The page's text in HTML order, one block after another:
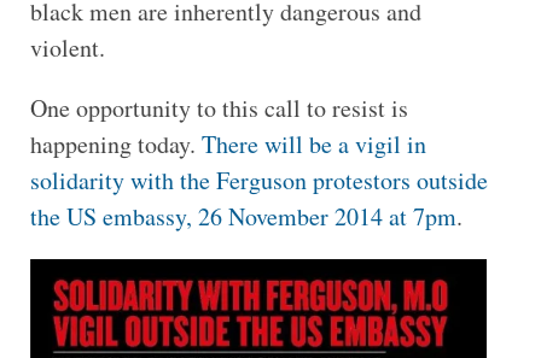
black men are inherently dangerous and
violent.
One opportunity to this call to resist is
happening today. There will be a vigil in
solidarity with the Ferguson protestors outside
the US embassy, 26 November 2014 at 7pm.